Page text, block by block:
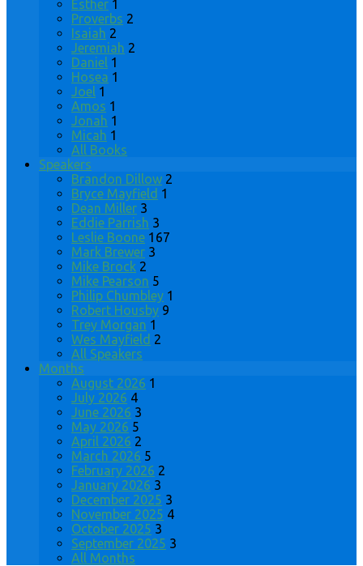
Esther 1
Proverbs 2
Isaiah 2
Jeremiah 2
Daniel 1
Hosea 1
Joel 1
Amos 1
Jonah 1
Micah 1
All Books
Speakers
Brandon Dillow 2
Bryce Mayfield 1
Dean Miller 3
Eddie Parrish 3
Leslie Boone 167
Mark Brewer 3
Mike Brock 2
Mike Pearson 5
Philip Chumbley 1
Robert Housby 9
Trey Morgan 1
Wes Mayfield 2
All Speakers
Months
August 2026 1
July 2026 4
June 2026 3
May 2026 5
April 2026 2
March 2026 5
February 2026 2
January 2026 3
December 2025 3
November 2025 4
October 2025 3
September 2025 3
All Months